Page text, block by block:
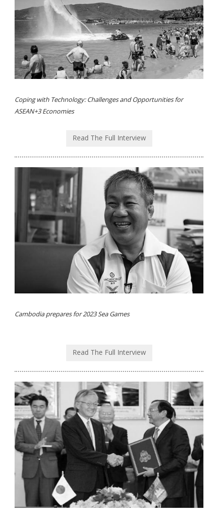
Coping with Technology: Challenges and Opportunities for
ASEAN+3 Economies
Read The Full Interview
Cambodia prepares for 2023 Sea Games
Read The Full Interview